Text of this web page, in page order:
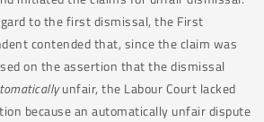
to the first dismissal, the First
contended that, since the claim was
on the assertion that the dismissal
unfair, the Labour Court lacked
because an automatically unfair dispute